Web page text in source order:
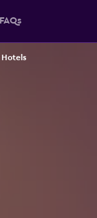
FAQs
Hotels